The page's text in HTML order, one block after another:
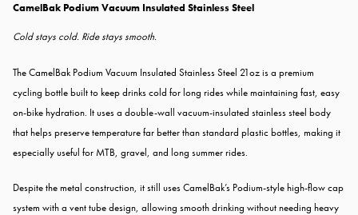
CamelBak Podium Vacuum Insulated Stainless Steel
Cold stays cold. Ride stays smooth.
The CamelBak Podium Vacuum Insulated Stainless Steel 21oz is a premium
cycling bottle built to keep drinks cold for long rides while maintaining fast, easy
on-bike hydration. It uses a double-wall vacuum-insulated stainless steel body
that helps preserve temperature far better than standard plastic bottles, making it
especially useful for MTB, gravel, and long summer rides.
Despite the metal construction, it still uses CamelBak’s Podium-style high-flow cap
system with a vent tube design, allowing smooth drinking without needing heavy